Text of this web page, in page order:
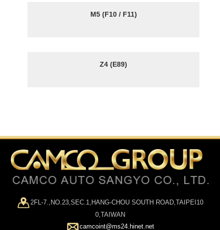
M5 (F10 / F11)
Z4 (E89)
2FL-7.,NO.23,SEC.1,HANG-CHOU SOUTH ROAD,TAIPEI10
0,TAIWAN
camcoint@ms24.hinet.net